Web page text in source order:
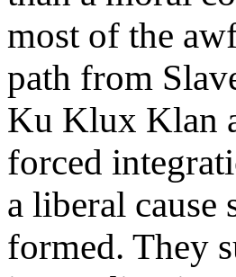
most of the
path from
Ku Klux Klan
forced
a liberal cause
formed. They